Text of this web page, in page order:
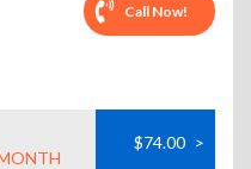
Call Now!
$74.00 >